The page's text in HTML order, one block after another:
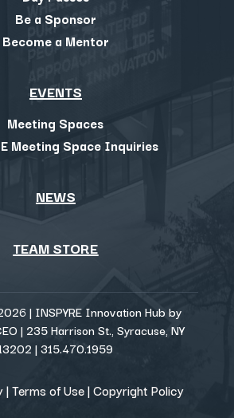
Be a Sponsor
Become a Mentor
EVENTS
Meeting Spaces
Meeting Space Inquiries
NEWS
TEAM STORE
| INSPYRE Innovation Hub by
| 235 Harrison St., Syracuse, NY
| 315.470.1959
|Terms of Use|Copyright Policy